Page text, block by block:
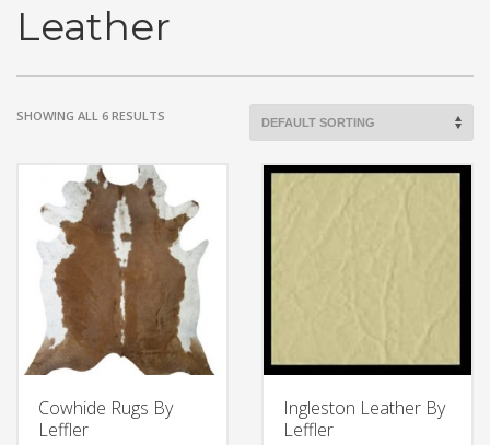
Leather
SHOWING ALL 6 RESULTS
Cowhide Rugs By
Leffler
Ingleston Leather By
Leffler